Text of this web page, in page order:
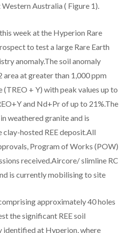
Australia ( Figure 1).
week at the Hyperion Rare
to test a large Rare Earth
anomaly.The soil anomaly
area at greater than 1,000 ppm
(TREO + Y) with peak values up to
and Nd+Pr of up to 21%.The
weathered granite and is
hosted REE deposit.All
Program of Works (POW)
received.Aircore/ slimline RC
is currently mobilising to site
approximately 40 holes
the significant REE soil
identified at Hyperion, where